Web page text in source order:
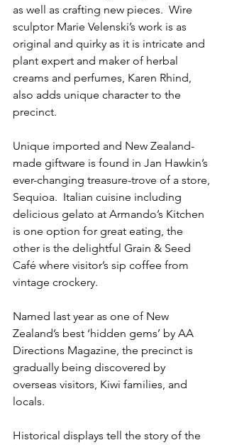
as well as crafting new pieces.  Wire
sculptor Marie Velenski’s work is as
original and quirky as it is intricate and
plant expert and maker of herbal
creams and perfumes, Karen Rhind,
also adds unique character to the
precinct.
Unique imported and New Zealand-
made giftware is found in Jan Hawkin’s
ever-changing treasure-trove of a store,
Sequioa.  Italian cuisine including
delicious gelato at Armando’s Kitchen
is one option for great eating, the
other is the delightful Grain & Seed
Café where visitor’s sip coffee from
vintage crockery.
Named last year as one of New
Zealand’s best ‘hidden gems’ by AA
Directions Magazine, the precinct is
gradually being discovered by
overseas visitors, Kiwi families, and
locals.
Historical displays tell the story of the